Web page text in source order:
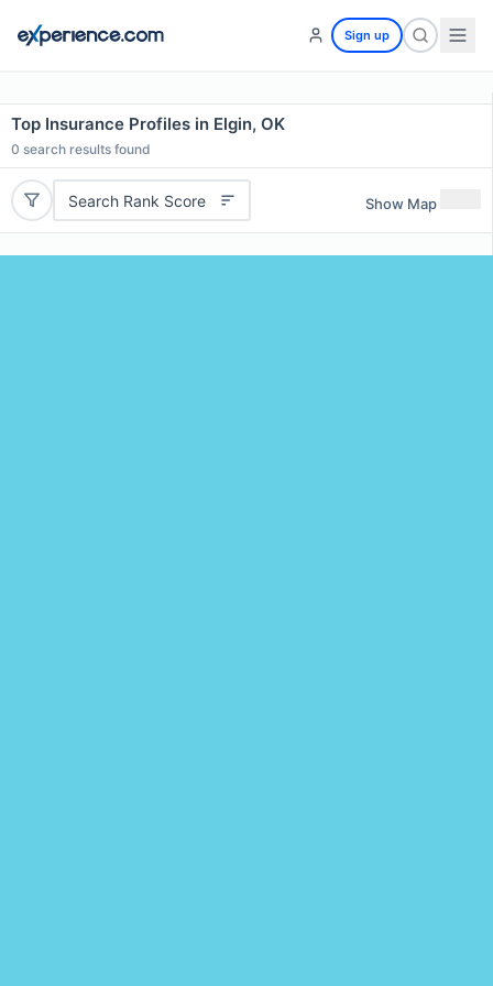
Sign up
Top Insurance Profiles in Elgin, OK
0 search results found
Search Rank Score Show Map